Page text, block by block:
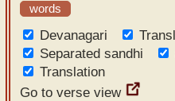
words
Devanagari
Separated sandhi
Translation
Go to verse view